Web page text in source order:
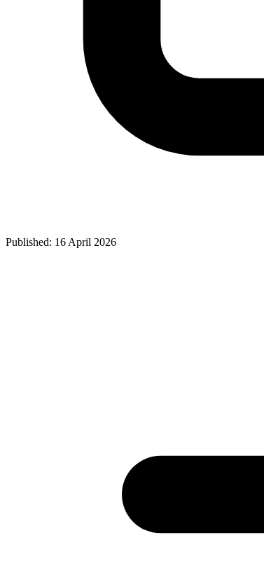
Published: 16 April 2026